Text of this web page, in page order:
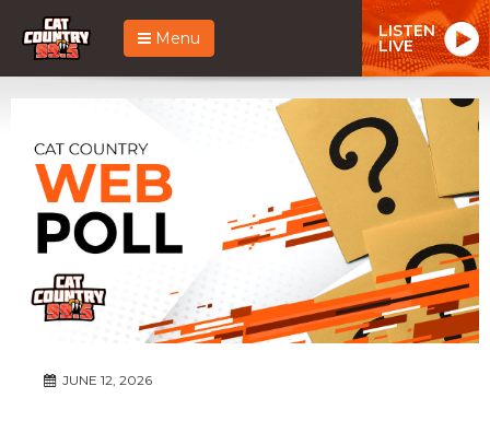
Menu LISTEN
LIVE
JUNE 12, 2026